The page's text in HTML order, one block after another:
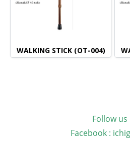
WALKING STICK (OT-004)
Follow us
Facebook :